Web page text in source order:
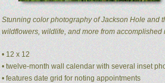
Stunning color photography of Jackson Hole and
wildflowers, wildlife, and more from
• 12 x 12
• twelve-month wall calendar with several inset
• features date grid for noting appointments